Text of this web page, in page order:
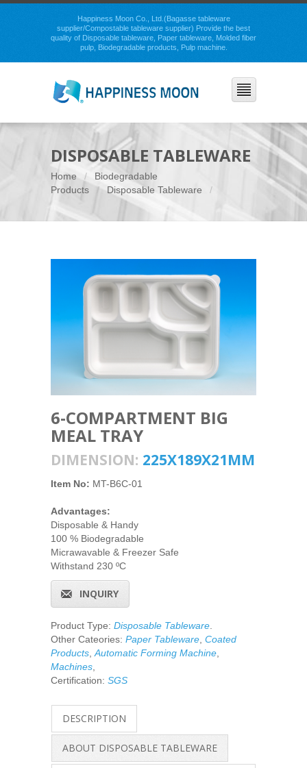
Happiness Moon Co., Ltd.(Bagasse tableware
supplier/Compostable tableware supplier) Provide the best
quality of Disposable tableware, Paper tableware, Molded fiber
pulp, Biodegradable products, Pulp machine.
DISPOSABLE TABLEWARE
Home
Biodegradable
Products
Disposable Tableware
6-COMPARTMENT BIG
MEAL TRAY
DIMENSION: 225X189X21MM
Item No: MT-B6C-01
Advantages:
Disposable & Handy
100 % Biodegradable
Micrawavable & Freezer Safe
Withstand 230 ºC
INQUIRY
Product Type: Disposable Tableware
Other Cateories: Paper Tableware Coated
Products Automatic Forming Machine
Machines
Certification: SGS
DESCRIPTION
ABOUT DISPOSABLE TABLEWARE